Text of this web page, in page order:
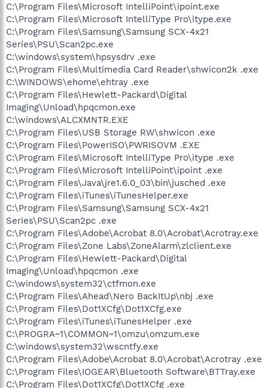
C:\Program Files\Microsoft IntelliPoint\ipoint.exe
C:\Program Files\Microsoft IntelliType Pro\itype.exe
C:\Program Files\Samsung\Samsung SCX-4x21
Series\PSU\Scan2pc.exe
C:\windows\system\hpsysdrv .exe
C:\Program Files\Multimedia Card Reader\shwicon2k .exe
C:\WINDOWS\ehome\ehtray .exe
C:\Program Files\Hewlett-Packard\Digital
Imaging\Unload\hpqcmon.exe
C:\windows\ALCXMNTR.EXE
C:\Program Files\USB Storage RW\shwicon .exe
C:\Program Files\PowerISO\PWRISOVM .EXE
C:\Program Files\Microsoft IntelliType Pro\itype .exe
C:\Program Files\Microsoft IntelliPoint\ipoint .exe
C:\Program Files\Java\jre1.6.0_03\bin\jusched .exe
C:\Program Files\iTunes\iTunesHelper.exe
C:\Program Files\Samsung\Samsung SCX-4x21
Series\PSU\Scan2pc .exe
C:\Program Files\Adobe\Acrobat 8.0\Acrobat\Acrotray.exe
C:\Program Files\Zone Labs\ZoneAlarm\zlclient.exe
C:\Program Files\Hewlett-Packard\Digital
Imaging\Unload\hpqcmon .exe
C:\windows\system32\ctfmon.exe
C:\Program Files\Ahead\Nero BackItUp\nbj .exe
C:\Program Files\Dot1XCfg\Dot1XCfg.exe
C:\Program Files\iTunes\iTunesHelper .exe
C:\PROGRA~1\COMMON~1\omzu\omzum.exe
C:\windows\system32\wscntfy.exe
C:\Program Files\Adobe\Acrobat 8.0\Acrobat\Acrotray .exe
C:\Program Files\IOGEAR\Bluetooth Software\BTTray.exe
C:\Program Files\Dot1XCfg\Dot1XCfg .exe